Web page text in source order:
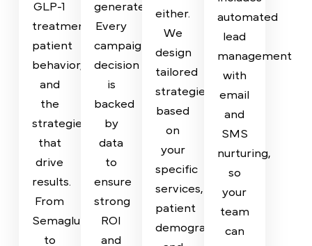
specialized
marketing
agency
for
medical
weight
loss
providers,
we
bring
deep
knowledge
provide
full
transparency
on
how
your
budget
is
spent
and
the
results
No
two
clinics
are
the
same
—
and
your
marketing
shouldn’t
Programs
Timely
follow-
up is
crucial
in
weight
loss
marketing.
Our
system